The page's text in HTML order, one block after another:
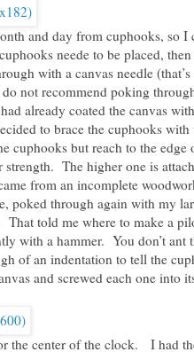
and day from cuphooks, so
neede to be placed,
with a canvas needle
not recommend poking
already coated the canvas
to brace the cuphooks
cuphooks but reach to the
strength. The higher one is
from an incomplete
poked through again with my
That told me where to make a
with a hammer. You don’t
of an indentation to tell the
and screwed each one into
the center of the clock. I had